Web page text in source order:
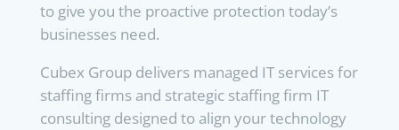
to give you the proactive protection today’s
businesses need.
Cubex Group delivers managed IT services for
staffing firms and strategic staffing firm IT
consulting designed to align your technology